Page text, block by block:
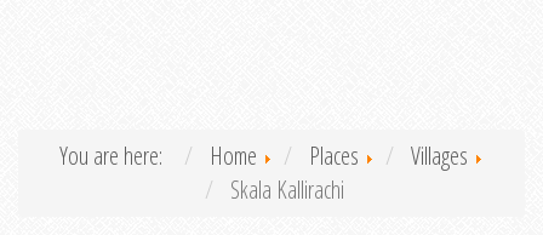
You are here: Home Places
Villages
Skala Kallirachi